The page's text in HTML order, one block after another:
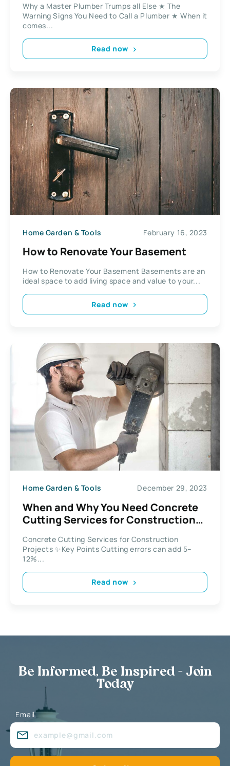
Why a Master Plumber Trumps all Else ★ The
Warning Signs You Need to Call a Plumber ★ When it
comes...
Read now
Home Garden & Tools February 16, 2023
How to Renovate Your Basement
How to Renovate Your Basement Basements are an
ideal space to add living space and value to your...
Read now
Home Garden & Tools December 29, 2023
When and Why You Need Concrete
Cutting Services for Construction
Concrete Cutting Services for Construction
Projects ✨Key Points Cutting errors can add 5–
12%...
Read now
Be Informed, Be Inspired - Join
Today
Email